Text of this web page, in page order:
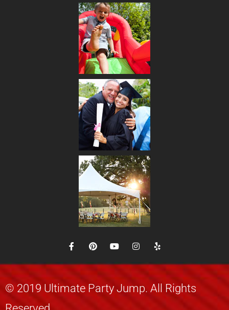
© 2019 Ultimate Party Jump. All Rights